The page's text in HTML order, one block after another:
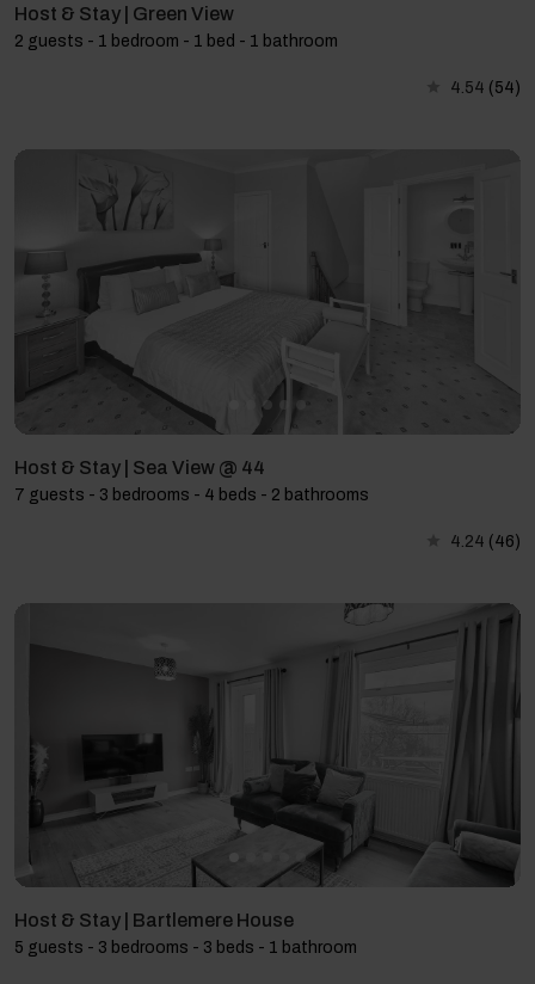
Host & Stay | Green View
2 guests - 1 bedroom - 1 bed - 1 bathroom
4.54 (54)
Host & Stay | Sea View @ 44
7 guests - 3 bedrooms - 4 beds - 2 bathrooms
4.24 (46)
Host & Stay | Bartlemere House
5 guests - 3 bedrooms - 3 beds - 1 bathroom